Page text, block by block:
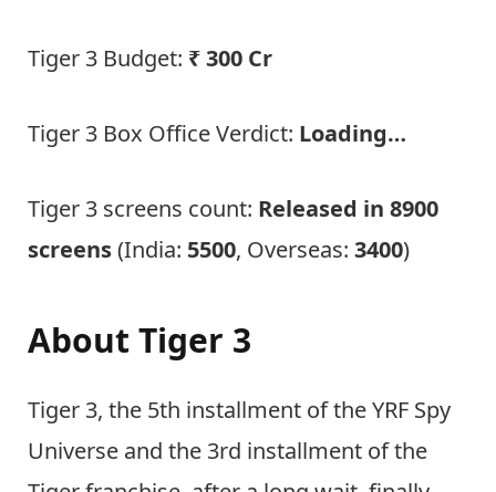
Tiger 3 Budget: ₹ 300 Cr
Tiger 3 Box Office Verdict: Loading…
Tiger 3 screens count: Released in 8900
screens(India: 5500, Overseas: 3400)
About Tiger 3
Tiger 3, the 5th installment of the YRF Spy
Universe and the 3rd installment of the